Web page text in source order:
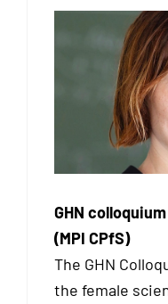
GHN
(MPI CPfS)
The GHN
the female